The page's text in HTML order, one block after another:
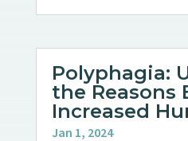
Polyphagia:
the Reasons
Increased
Jan 1, 2024